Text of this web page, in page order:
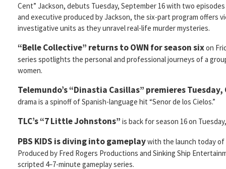
Cent” Jackson, debuts Tuesday, September 16 with two
and executive produced by Jackson, the six-part program offers
investigative units as they unravel real-life murder mysteries.
“Belle Collective” returns to OWN for season sixon
series spotlights the personal and professional journeys of a
women.
Telemundo’s “Dinastia Casillas” premieres
drama is a spinoff of Spanish-language hit “Senor de los Cielos.”
TLC’s “7 Little Johnstons” is back for season 16 on
PBS KIDS is diving into gameplaywith the launch today of
Produced by Fred Rogers Productions and Sinking Ship
scripted 4–7-minute gameplay series.